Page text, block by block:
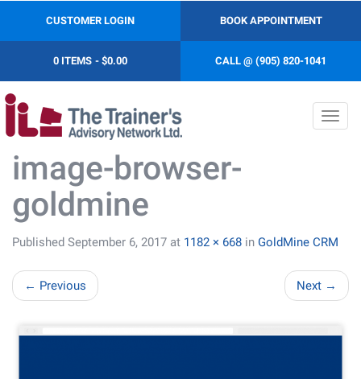
BOOK APPOINTMENT
CUSTOMER LOGIN
CALL @ (905) 820-1041
0 ITEMS $0.00
image-browser-
goldmine
Published September 6, 2017 at 1182 × 668 in GoldMine CRM
← Previous Next →